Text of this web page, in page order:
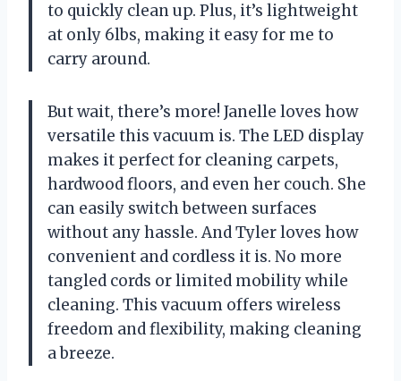
to quickly clean up. Plus, it’s lightweight
at only 6lbs, making it easy for me to
carry around.
But wait, there’s more! Janelle loves how
versatile this vacuum is. The LED display
makes it perfect for cleaning carpets,
hardwood floors, and even her couch. She
can easily switch between surfaces
without any hassle. And Tyler loves how
convenient and cordless it is. No more
tangled cords or limited mobility while
cleaning. This vacuum offers wireless
freedom and flexibility, making cleaning
a breeze.